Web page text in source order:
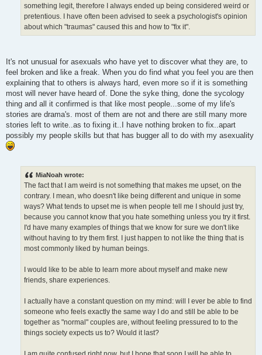
something legit, therefore I always ended up being considered weird or
pretentious. I have often been advised to seek a psychologist's opinion
about which "traumas" caused this and how to "fix it".
It's not unusual for asexuals who have yet to discover what they are, to
feel broken and like a freak. When you do find what you feel you are then
explaining that to others is always hard, even more so if it is something
most will never have heard of. Done the syke thing, done the sycology
thing and all it confirmed is that like most people...some of my life's
stories are drama's. most of them are not and there are still many more
stories left to write..as to fixing it..I have nothing broken to fix..apart
possibly my people skills but that has bugger all to do with my asexuality
MiaNoah wrote:
The fact that I am weird is not something that makes me upset, on the
contrary. I mean, who doesn't like being different and unique in some
ways? What tends to upset me is when people tell me I should just try,
because you cannot know that you hate something unless you try it first.
I'd have many examples of things that we know for sure we don't like
without having to try them first. I just happen to not like the thing that is
most commonly liked by human beings.
I would like to be able to learn more about myself and make new
friends, share experiences.
I actually have a constant question on my mind: will I ever be able to find
someone who feels exactly the same way I do and still be able to be
together as "normal" couples are, without feeling pressured to to the
things society expects us to? Would it last?